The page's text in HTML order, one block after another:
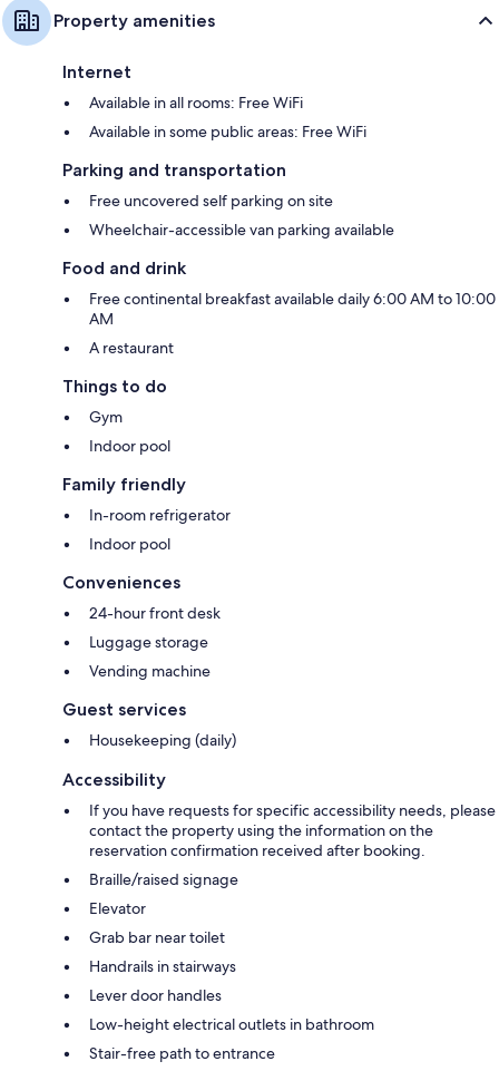
Property amenities
Internet
Available in all rooms: Free WiFi
Available in some public areas: Free WiFi
Parking and transportation
Free uncovered self parking on site
Wheelchair-accessible van parking available
Food and drink
Free continental breakfast available daily 6:00 AM to 10:00
AM
A restaurant
Things to do
Gym
Indoor pool
Family friendly
In-room refrigerator
Indoor pool
Conveniences
24-hour front desk
Luggage storage
Vending machine
Guest services
Housekeeping (daily)
Accessibility
If you have requests for specific accessibility needs, please
contact the property using the information on the
reservation confirmation received after booking.
Braille/raised signage
Elevator
Grab bar near toilet
Handrails in stairways
Lever door handles
Low-height electrical outlets in bathroom
Stair-free path to entrance